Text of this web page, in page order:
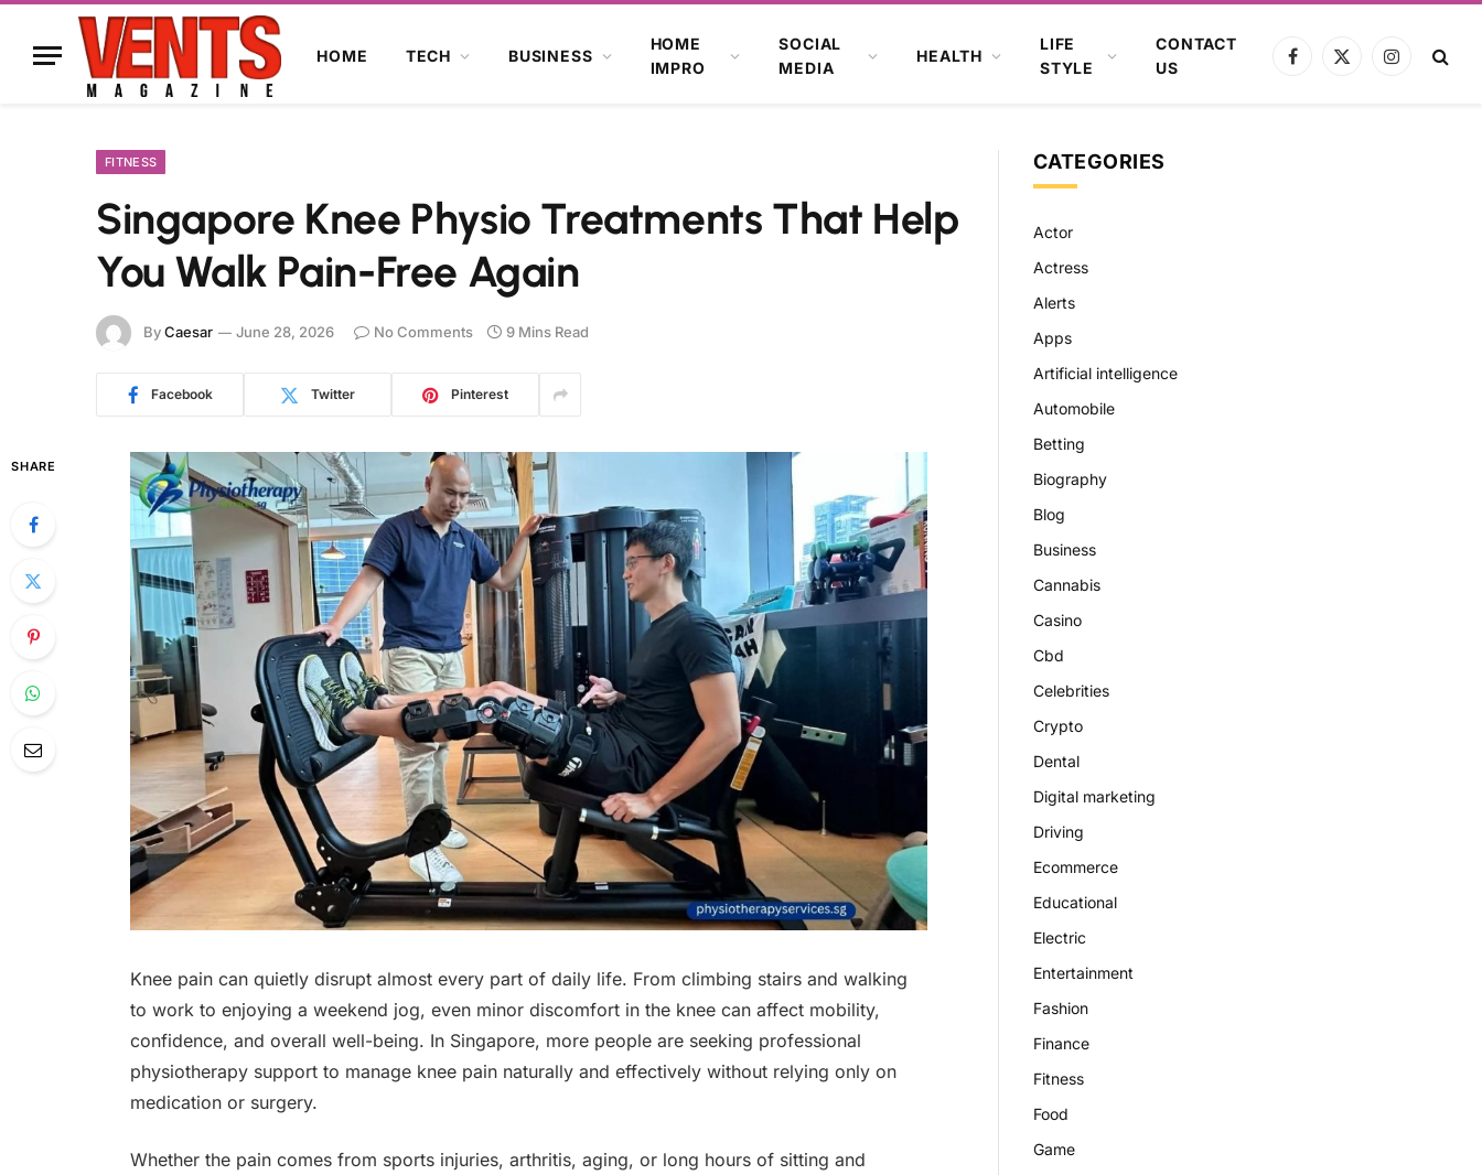
HOME TECH BUSINESS
HOME
IMPRO
SOCIAL
MEDIA
HEALTH
LIFE
STYLE
CONTACT
US
Facebook
X
Instagram
FITNESS
Singapore Knee Physio Treatments That Help
You Walk Pain-Free Again
ByCaesar June 28, 2026 No Comments 9 Mins Read
Facebook Twitter Pinterest
SHARE
Knee pain can quietly disrupt almost every part of daily life. From climbing stairs and walking
to work to enjoying a weekend jog, even minor discomfort in the knee can affect mobility,
confidence, and overall well-being. In Singapore, more people are seeking professional
physiotherapy support to manage knee pain naturally and effectively without relying only on
medication or surgery.
Whether the pain comes from sports injuries, arthritis, aging, or long hours of sitting and
CATEGORIES
Actor
Actress
Alerts
Apps
Artificial intelligence
Automobile
Betting
Biography
Blog
Business
Cannabis
Casino
Cbd
Celebrities
Crypto
Dental
Digital marketing
Driving
Ecommerce
Educational
Electric
Entertainment
Fashion
Finance
Fitness
Food
Game